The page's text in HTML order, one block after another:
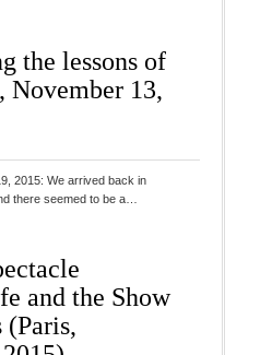
the lessons of
November 13,
2015: We arrived back in
there seemed to be a…
and the Show
(Paris,